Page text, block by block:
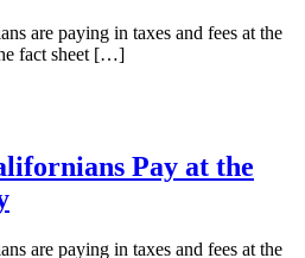
are paying in taxes and fees at the
fact sheet […]
Pay at the
are paying in taxes and fees at the